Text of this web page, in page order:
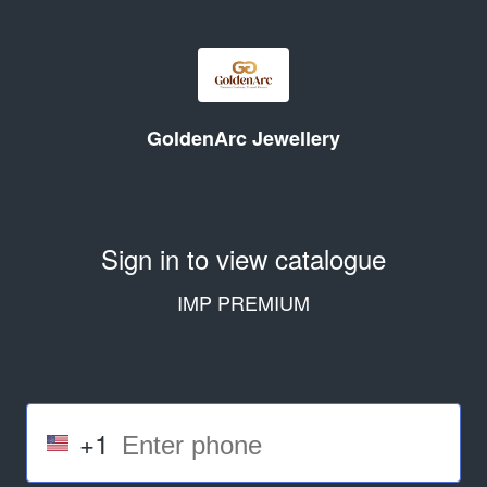
GoldenArc Jewellery
Sign in to view catalogue
IMP PREMIUM
+1